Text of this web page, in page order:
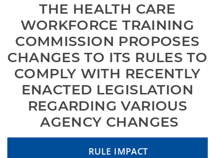
THE HEALTH CARE
WORKFORCE TRAINING
COMMISSION PROPOSES
CHANGES TO ITS RULES TO
COMPLY WITH RECENTLY
ENACTED LEGISLATION
REGARDING VARIOUS
AGENCY CHANGES
RULE IMPACT